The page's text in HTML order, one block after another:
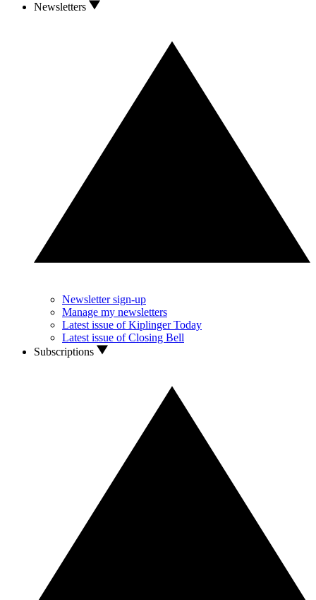
Newsletters
Newsletter sign-up
Manage my newsletters
Latest issue of Kiplinger Today
Latest issue of Closing Bell
Subscriptions